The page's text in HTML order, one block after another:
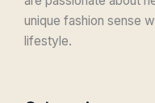
unique fashion sense
lifestyle.